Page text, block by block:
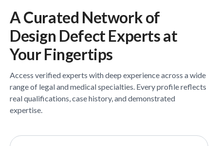
A Curated Network of
Design DefectExpertsat
Your Fingertips
Access verifiedexperts with deep experience across a wide
range of legal and medical specialties. Every profile reflects
real qualifications, case history, and demonstrated
expertise.